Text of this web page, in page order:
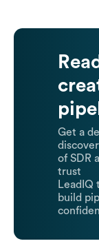
Get a
of SDR
trust
LeadIQ
build